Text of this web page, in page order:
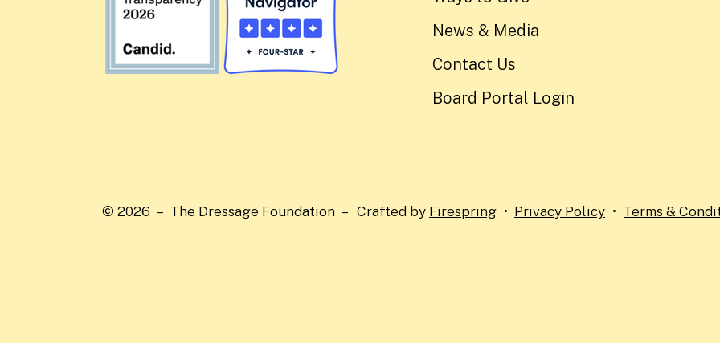
News & Media
Contact Us
Board Portal Login
© 2026 – The Dressage Foundation – Crafted by Firespring Privacy Policy Terms &